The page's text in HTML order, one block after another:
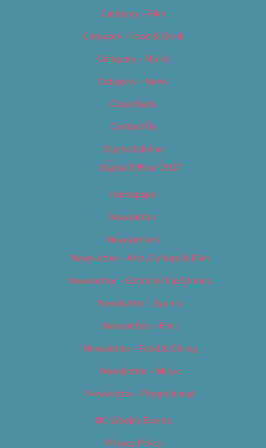
Category – Film
Category – Food & Drink
Category – Music
Category – News
Classifieds
Contact Us
Digital Edition
Digital Edition 2017
Homepage
Newsletter
Newsletters
Newsletter – Arts, Culture & Film
Newsletter – Editorial/Top Stories
Newsletter – Events
Newsletter – Film
Newsletter – Food & Dining
Newsletter – Music
Newsletter – Promotional
OC Weekly Events
Privacy Policy